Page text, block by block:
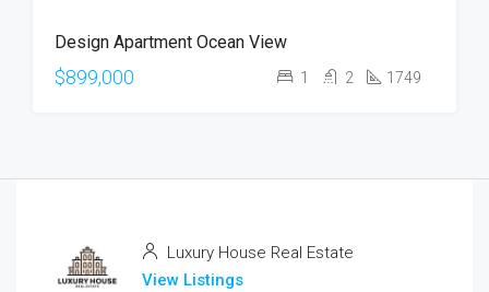
SALE
Design Apartment Ocean View
$899,000 1 2 1749
Luxury House Real Estate
View Listings